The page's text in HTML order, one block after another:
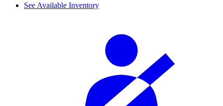
See Available Inventory